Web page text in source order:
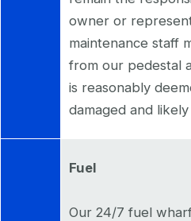
owner or
maintenance staff
from our pedestal
is reasonably
damaged and
Fuel
Our 24/7 fuel